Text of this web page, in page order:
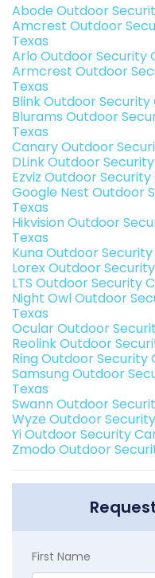
Abode Outdoor
Amcrest Outdoor
Texas
Arlo Outdoor Security
Armcrest Outdoor
Texas
Blink Outdoor
Blurams Outdoor
Texas
Canary Outdoor
DLink Outdoor
Ezviz Outdoor
Google Nest Outdoor
Texas
Hikvision Outdoor
Texas
Kuna Outdoor
Lorex Outdoor
LTS Outdoor Security
Night Owl Outdoor
Texas
Ocular Outdoor
Reolink Outdoor
Ring Outdoor
Samsung Outdoor
Texas
Swann Outdoor
Wyze Outdoor
Yi Outdoor Security
Zmodo Outdoor
First Name